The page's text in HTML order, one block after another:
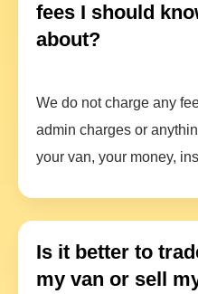
fees I should
about?
We do not charge any
admin charges or
your van, your money,
Is it better to
my van or sell